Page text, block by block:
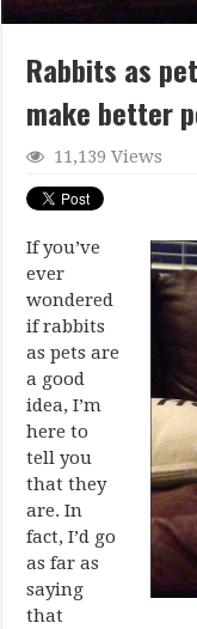
Rabbits as
make better
11,139 Views
If you’ve
ever
wondered
if rabbits
as pets are
a good
idea, I’m
here to
tell you
that they
are. In
fact, I’d go
as far as
saying
that